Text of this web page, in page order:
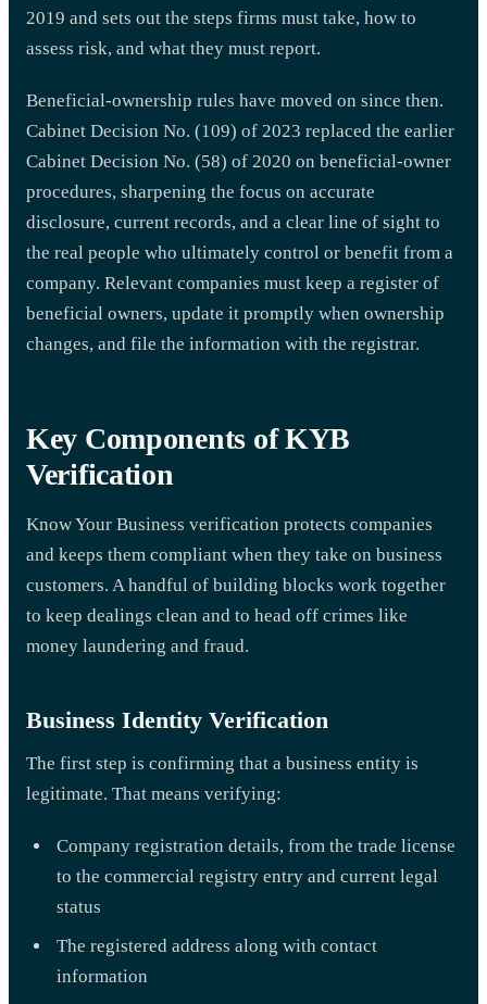
2019 and sets out the steps firms must take, how to
assess risk, and what they must report.
Beneficial-ownership rules have moved on since then.
Cabinet Decision No. (109) of 2023 replaced the earlier
Cabinet Decision No. (58) of 2020 on beneficial-owner
procedures, sharpening the focus on accurate
disclosure, current records, and a clear line of sight to
the real people who ultimately control or benefit from a
company. Relevant companies must keep a register of
beneficial owners, update it promptly when ownership
changes, and file the information with the registrar.
Key Components of KYB
Verification
Know Your Business verification protects companies
and keeps them compliant when they take on business
customers. A handful of building blocks work together
to keep dealings clean and to head off crimes like
money laundering and fraud.
Business Identity Verification
The first step is confirming that a business entity is
legitimate. That means verifying:
Company registration details, from the trade license
to the commercial registry entry and current legal
status
The registered address along with contact
information